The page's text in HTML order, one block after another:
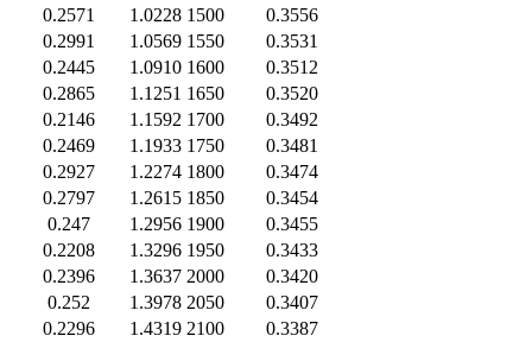
0.2571
1.0228 1500
0.3556
0.2991
1.0569 1550
0.3531
0.2445
1.0910 1600
0.3512
0.2865
1.1251 1650
0.3520
0.2146
1.1592 1700
0.3492
0.2469
1.1933 1750
0.3481
0.2927
1.2274 1800
0.3474
0.2797
1.2615 1850
0.3454
0.247
1.2956 1900
0.3455
0.2208
1.3296 1950
0.3433
0.2396
1.3637 2000
0.3420
0.252
1.3978 2050
0.3407
0.2296
1.4319 2100
0.3387